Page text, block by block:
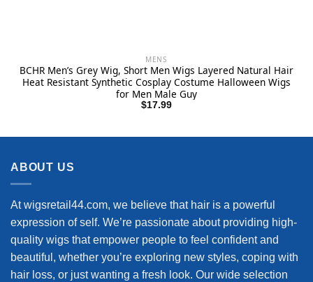
MENS
BCHR Men’s Grey Wig, Short Men Wigs Layered Natural Hair
Heat Resistant Synthetic Cosplay Costume Halloween Wigs
for Men Male Guy
$17.99
ABOUT US
At wigsretail44.com, we believe that hair is a powerful
expression of self. We’re passionate about providing high-
quality wigs that empower people to feel confident and
beautiful, whether you’re exploring new styles, coping with
hair loss, or just wanting a fresh look. Our wide selection